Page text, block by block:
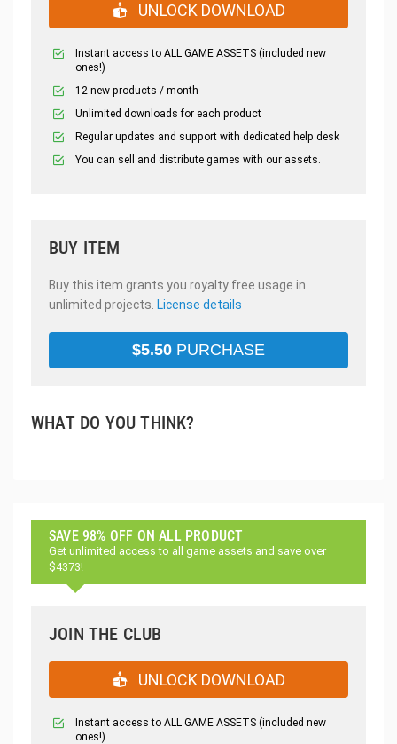
UNLOCK DOWNLOAD
Instant access to ALL GAME ASSETS (included new
ones!)
12 new products / month
Unlimited downloads for each product
Regular updates and support with dedicated help desk
You can sell and distribute games with our assets.
BUY ITEM
Buy this item grants you royalty free usage in
unlimited projects. License details
$5.50 PURCHASE
WHAT DO YOU THINK?
SAVE 98% OFF ON ALL PRODUCT
Get unlimited access to all game assets and save over
$4373!
JOIN THE CLUB
UNLOCK DOWNLOAD
Instant access to ALL GAME ASSETS (included new
ones!)